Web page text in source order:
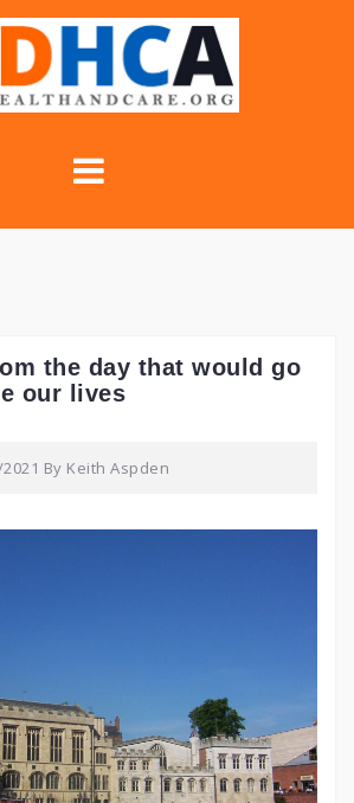
the day that would go
our lives
By Keith Aspden